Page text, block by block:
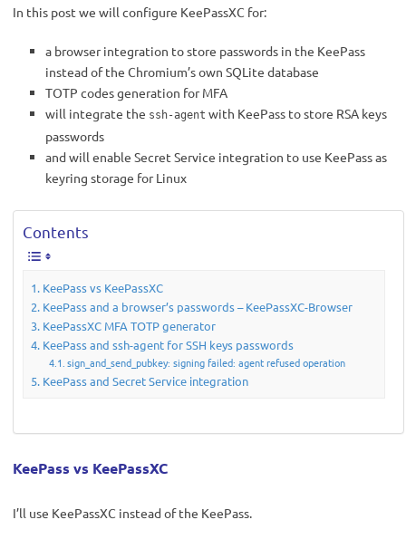
In this post we will configure KeePassXC for:
a browser integration to store passwords in the KeePass
instead of the Chromium’s own SQLite database
TOTP codes generation for MFA
will integrate the ssh-agent with KeePass to store RSA keys
passwords
and will enable Secret Service integration to use KeePass as
keyring storage for Linux
Contents
KeePass vs KeePassXC
KeePass and a browser’s passwords – KeePassXC-Browser
KeePassXC MFA TOTP generator
KeePass and ssh-agent for SSH keys passwords
sign_and_send_pubkey: signing failed: agent refused operation
KeePass and Secret Service integration
KeePass vs KeePassXC
I’ll use KeePassXC instead of the KeePass.